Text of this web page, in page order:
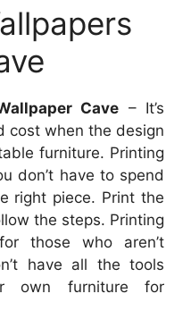
Cave – It’s
cost when the design
furniture. Printing
don’t have to spend
right piece. Print the
the steps. Printing
those who aren’t
have all the tools
own furniture for